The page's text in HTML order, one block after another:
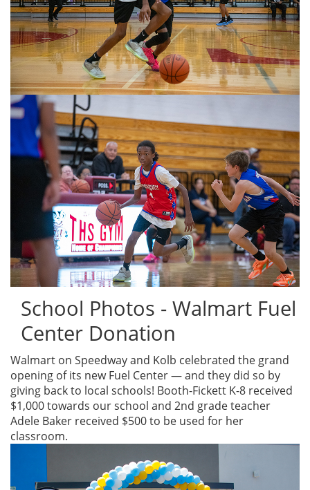
School Photos - Walmart Fuel
Center Donation
Walmart on Speedway and Kolb celebrated the grand
opening of its new Fuel Center — and they did so by
giving back to local schools! Booth-Fickett K-8 received
$1,000 towards our school and 2nd grade teacher
Adele Baker received $500 to be used for her
classroom.